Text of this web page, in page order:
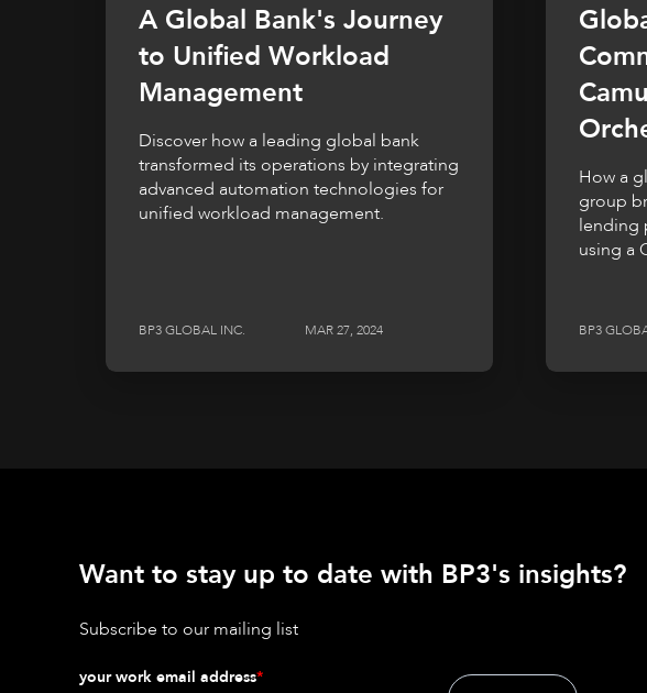
A Global Bank's Journey
to Unified Workload
Management
Discover how a leading global bank
transformed its operations by integrating
advanced automation technologies for
unified workload management.
BP3 GLOBAL INC. MAR 27, 2024
How a
group
lending
using a
BP3
Want to stay up to date with BP3's insights?
Subscribe to our mailing list
your work email address*